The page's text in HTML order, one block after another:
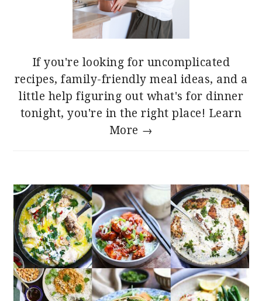
If you're looking for uncomplicated
recipes, family-friendly meal ideas, and a
little help figuring out what's for dinner
tonight, you're in the right place! Learn
More →